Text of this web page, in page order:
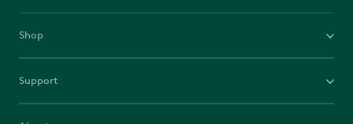
Shop
EGGs
Bases
Support
Contact us